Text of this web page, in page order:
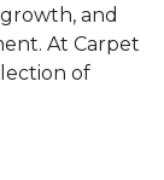
and
At Carpet
of